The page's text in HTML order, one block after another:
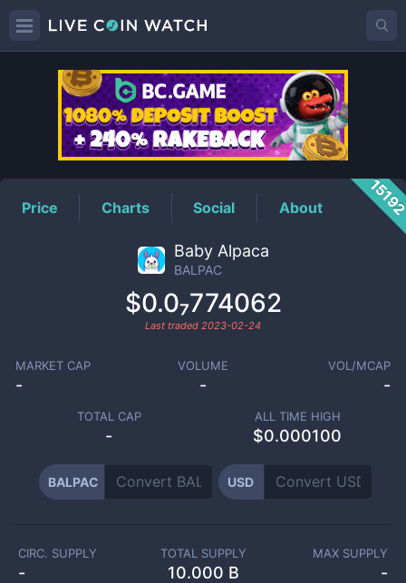
BALPACPrice
Price Charts Social About
Baby Alpaca
BALPAC
$0.0₇774062
Last traded 2023-02-24
MARKET CAP
-
VOLUME
-
VOL/MCAP
-
TOTAL CAP
-
ALL TIME HIGH
$0.000100
BALPAC USD
CIRC. SUPPLY
-
TOTAL SUPPLY
10.000 B
MAX SUPPLY
-